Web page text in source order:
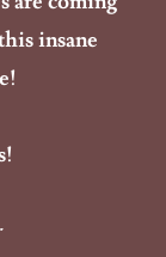
insane